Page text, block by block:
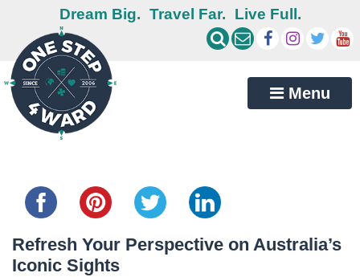
Dream Big. Travel Far. Live Full.
Menu
Refresh Your Perspective on Australia’s
Iconic Sights